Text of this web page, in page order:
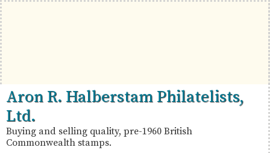
Skip
to
primary
navigation
Skip
to
main
content
Skip
to
primary
sidebar
British
Commonwealth
Stamps
Aron
R.
Halberstam
Philatelists,
Aron R. Halberstam Philatelists,
Ltd.
Buying and selling quality, pre-1960 British
Commonwealth stamps.